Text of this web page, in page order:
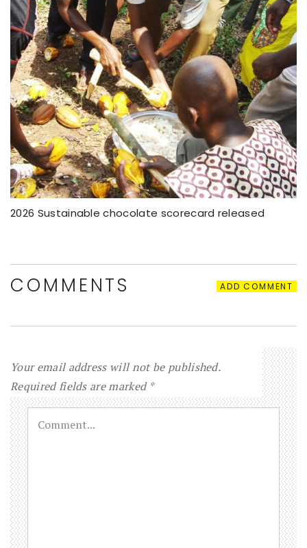
2026 Sustainable chocolate scorecard released
COMMENTS ADD COMMENT
Your email address will not be published.
Required fields are marked *